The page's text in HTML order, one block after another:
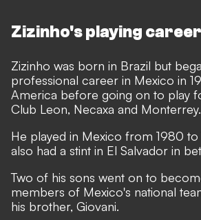
Zizinho's playing career
Zizinho was born in Brazil but
professional career in Mexico in
America before going on to play
Club Leon, Necaxa and Monterrey.
He played in Mexico from 1980 to
also had a stint in El Salvador in
Two of his sons went on to
members of Mexico's national
his brother, Giovani.